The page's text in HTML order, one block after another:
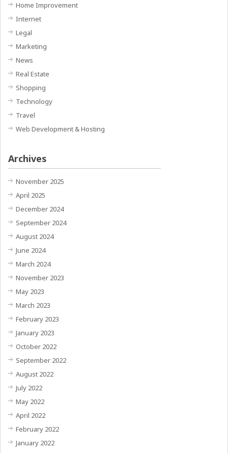
Home Improvement
Internet
Legal
Marketing
News
Real Estate
Shopping
Technology
Travel
Web Development & Hosting
Archives
November 2025
April 2025
December 2024
September 2024
August 2024
June 2024
March 2024
November 2023
May 2023
March 2023
February 2023
January 2023
October 2022
September 2022
August 2022
July 2022
May 2022
April 2022
February 2022
January 2022